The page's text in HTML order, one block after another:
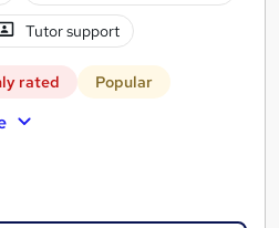
Tutor support
rated Popular